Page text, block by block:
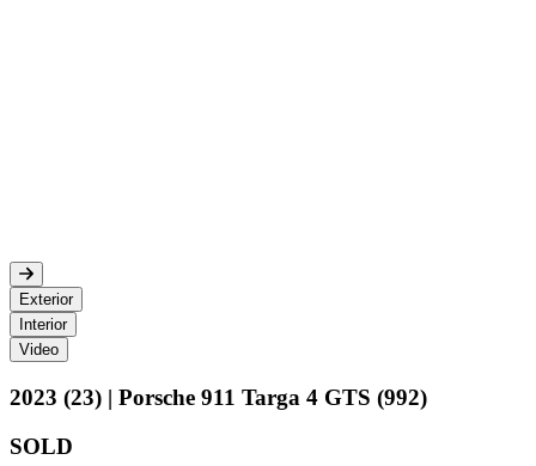
Exterior
Interior
Video
2023 (23) | Porsche 911 Targa 4 GTS (992)
SOLD